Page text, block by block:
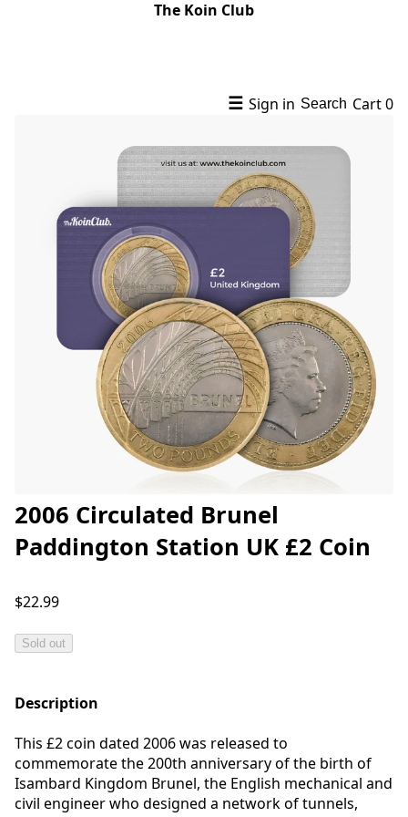
The Koin Club
☰ Sign in Search Cart0
2006 Circulated Brunel
Paddington Station UK £2 Coin
$22.99
Sold out
Description
This £2 coin dated 2006 was released to
commemorate the 200th anniversary of the birth of
Isambard Kingdom Brunel, the English mechanical and
civil engineer who designed a network of tunnels,